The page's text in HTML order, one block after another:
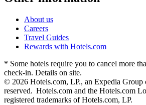
About us
Careers
Travel Guides
Rewards with Hotels.com
* Some hotels require you to cancel more
check-in. Details on site.
© 2026 Hotels.com, LP., an Expedia
reserved. Hotels.com and the Hotels.com
registered trademarks of Hotels.com, LP.